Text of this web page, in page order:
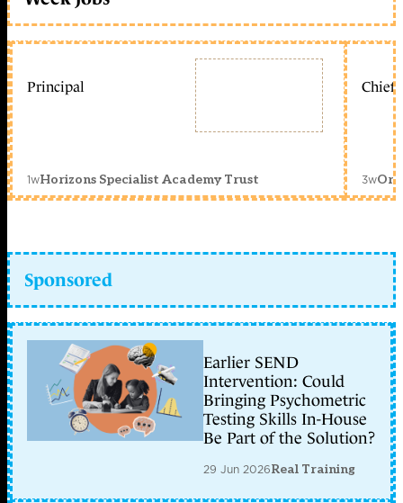
Principal
1wHorizons Specialist Academy Trust
Chief
3w
Sponsored
Earlier SEND
Intervention: Could
Bringing Psychometric
Testing Skills In-House
Be Part of the Solution?
29 Jun 2026Real Training